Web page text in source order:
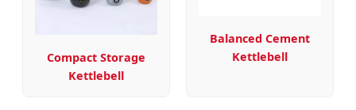
Compact Storage
Kettlebell
Balanced Cement
Kettlebell